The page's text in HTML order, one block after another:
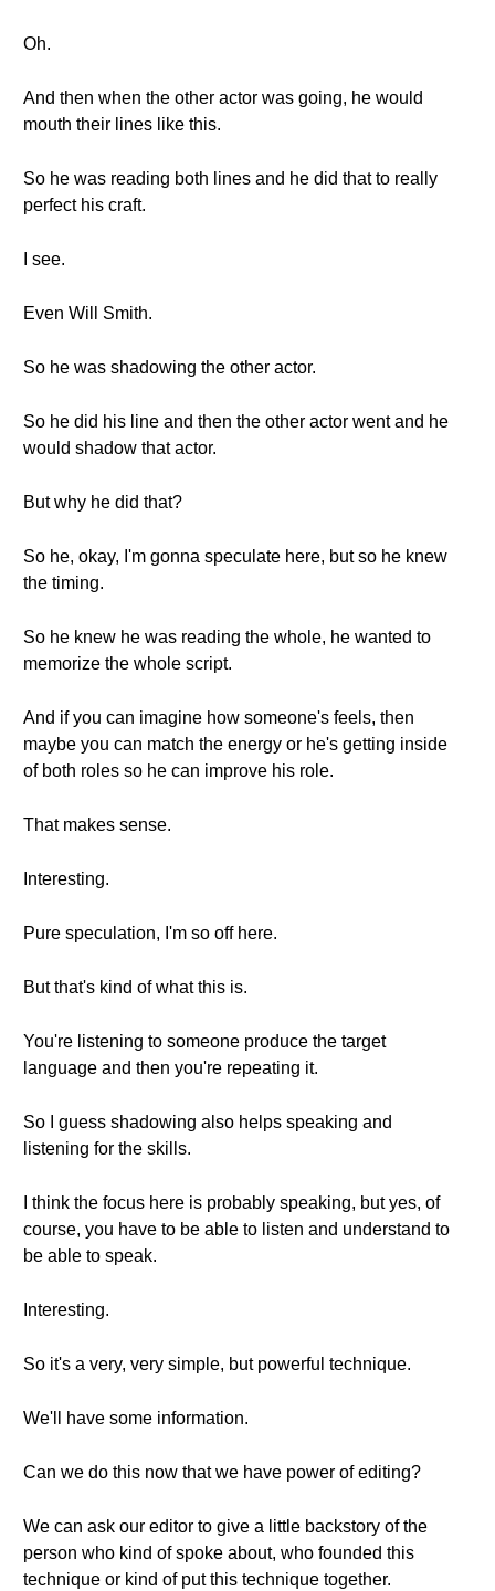
Oh.
And then when the other actor was going, he would
mouth their lines like this.
So he was reading both lines and he did that to really
perfect his craft.
I see.
Even Will Smith.
So he was shadowing the other actor.
So he did his line and then the other actor went and he
would shadow that actor.
But why he did that?
So he, okay, I'm gonna speculate here, but so he knew
the timing.
So he knew he was reading the whole, he wanted to
memorize the whole script.
And if you can imagine how someone's feels, then
maybe you can match the energy or he's getting inside
of both roles so he can improve his role.
That makes sense.
Interesting.
Pure speculation, I'm so off here.
But that's kind of what this is.
You're listening to someone produce the target
language and then you're repeating it.
So I guess shadowing also helps speaking and
listening for the skills.
I think the focus here is probably speaking, but yes, of
course, you have to be able to listen and understand to
be able to speak.
Interesting.
So it's a very, very simple, but powerful technique.
We'll have some information.
Can we do this now that we have power of editing?
We can ask our editor to give a little backstory of the
person who kind of spoke about, who founded this
technique or kind of put this technique together.